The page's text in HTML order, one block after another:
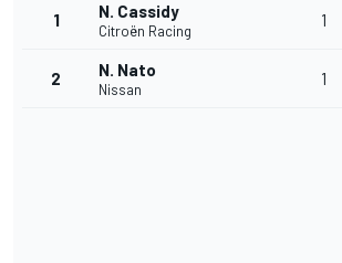
1 N. Cassidy
Citroën Racing
1
2 N. Nato
Nissan
1